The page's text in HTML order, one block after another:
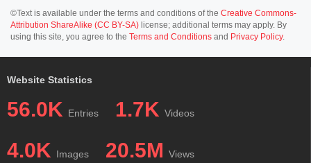
©Text is available under the terms and conditions of the Creative Commons-
Attribution ShareAlike (CC BY-SA) license; additional terms may apply. By
using this site, you agree to the Terms and Conditions and Privacy Policy.
Website Statistics
56.0K Entries 1.7K Videos
4.0K Images 20.5M Views